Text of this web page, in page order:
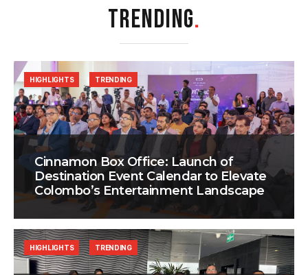
TRENDING.
Cinnamon Box Office: Launch of
Destination Event Calendar to Elevate
Colombo’s Entertainment Landscape
HIGHLIGHTS TRENDING
HIGHLIGHTS TRENDING